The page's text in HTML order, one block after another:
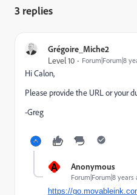
3 replies
Grégoire_Miche2
Level 10
Forum|Forum|8
Hi Calon,
Please provide the URL or your
-Greg
A Anonymous
Forum|Forum|8 years
https://